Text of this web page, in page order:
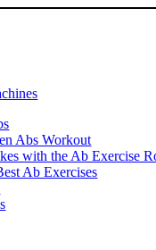
Abs Workout
with the Ab Exercise
Ab Exercises